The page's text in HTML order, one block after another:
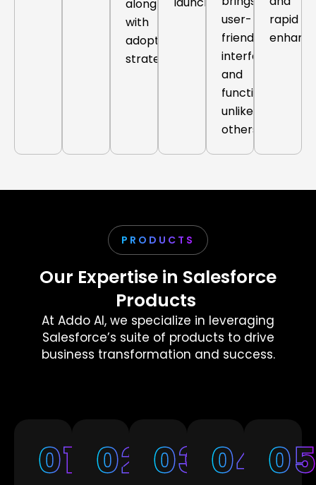
along
with
adoption
strategy.
user-
friendly
interfaces
and
functionalities
unlike
others.
rapid
PRODUCTS
Our Expertise in Salesforce
Products
At Addo AI, we specialize in leveraging
Salesforce’s suite of products to drive
business transformation and success.
01 02 03 04